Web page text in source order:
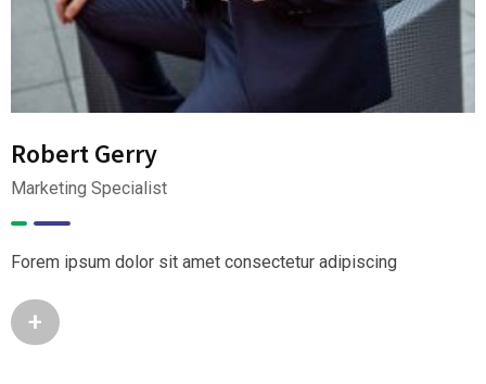
Robert Gerry
Marketing Specialist
Forem ipsum dolor sit amet consectetur adipiscing
+